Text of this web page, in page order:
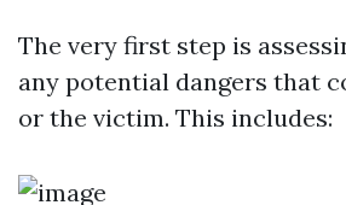
The very first step is
any potential dangers that
or the victim. This includes: